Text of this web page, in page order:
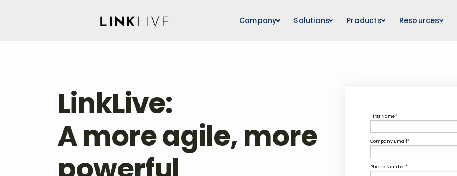
Company Solutions Products Resources
LinkLive:
A more agile, more
First Name*
Company Email *
Phone Number*